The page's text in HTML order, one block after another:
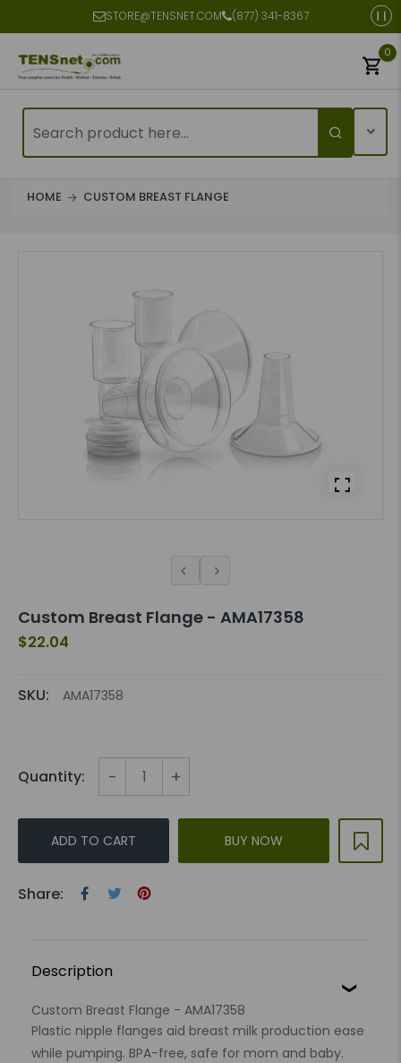
STORE@TENSNET.COM (877) 341-8367
0
HOME CUSTOM BREAST FLANGE
Custom Breast Flange - AMA17358
$22.04
SKU: AMA17358
Quantity: - +
ADD TO CART BUY NOW
Share:
Description
Custom Breast Flange - AMA17358
Plastic nipple flanges aid breast milk production ease
while pumping. BPA-free, safe for mom and baby.